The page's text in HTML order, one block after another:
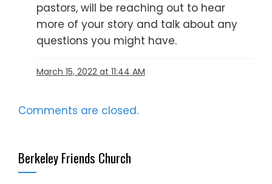
pastors, will be reaching out to hear
more of your story and talk about any
questions you might have.
March 15, 2022 at 11:44 AM
Comments are closed.
Berkeley Friends Church